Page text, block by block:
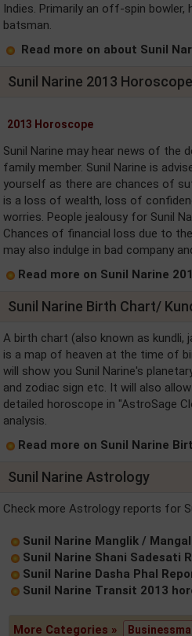
Indies. Primarily an off-spin bowler,
batsman.
Read more on about Sunil
Sunil Narine 2013 Horoscope
2013 Horoscope
Sunil Narine may hear news of the
family member. Sunil Narine is
yourself as there are chances of
is a loss of wealth, loss of
worries. People jealousy for Sunil
Chances of financial loss due to
may also indulge in bad company
Read more on Sunil Narine
Sunil Narine Birth Chart/
A birth chart (also known as kundli,
is a map of heaven at the time of
will show you Sunil Narine's
and zodiac sign etc. It will also
detailed horoscope in "AstroSage
analysis.
Read more on Sunil Narine
Sunil Narine Astrology
Check more Astrology reports for
Sunil Narine Manglik /
Sunil Narine Shani Sadesati
Sunil Narine Dasha Phal
Sunil Narine Transit 2013
More Categories »